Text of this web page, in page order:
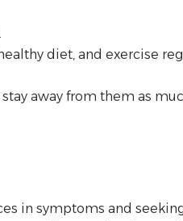
diet, and exercise
away from them as
in symptoms and